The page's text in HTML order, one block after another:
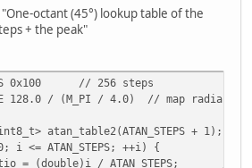
>x);
>z);
* dx + dy * dy + dz *
COS compare ===\n");
octant (45°) lookup table of the
+ the peak"
0x100 // 256 steps
128.0 / (M_PI / 4.0) // map radians
atan_table2(ATAN_STEPS + 1);
ATAN_STEPS; ++i) {
(double)i / ATAN_STEPS; // x/